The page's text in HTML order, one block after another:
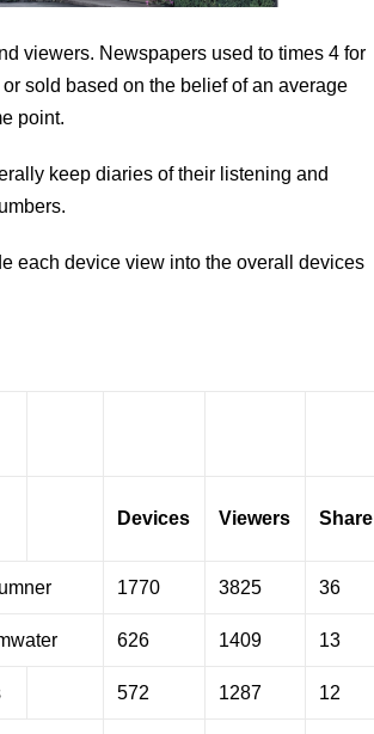
viewers. Newspapers used to times 4 for
sold based on the belief of an average
point.
keep diaries of their listening and
each device view into the overall devices
Devices Viewers Share
1770 3825 36
626 1409 13
572 1287 12